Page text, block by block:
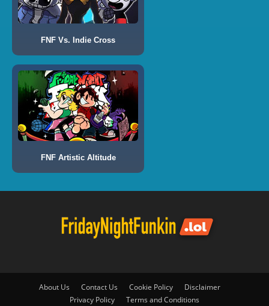
FNF Vs. Indie Cross
FNF Artistic Altitude
About Us Contact Us Cookie Policy
Disclaimer
Privacy Policy
Terms and Conditions